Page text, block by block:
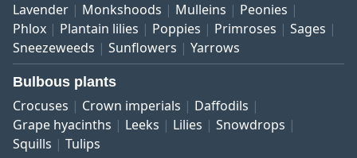
Lavender
Monkshoods Mulleins
Peonies
Phlox
Plantain lilies Poppies Primroses
Sages
Sneezeweeds
Sunflowers Yarrows
Bulbous plants
Crocuses Crown imperials
Daffodils
Grape hyacinths
Leeks Lilies
Snowdrops
Squills
Tulips